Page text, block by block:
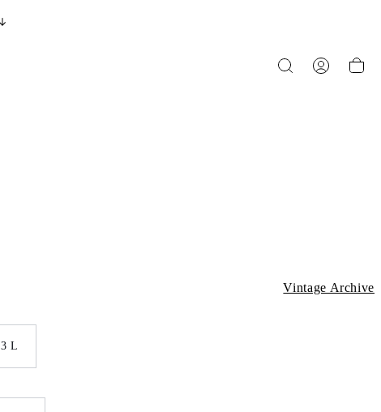
Vintage Archive
3 L